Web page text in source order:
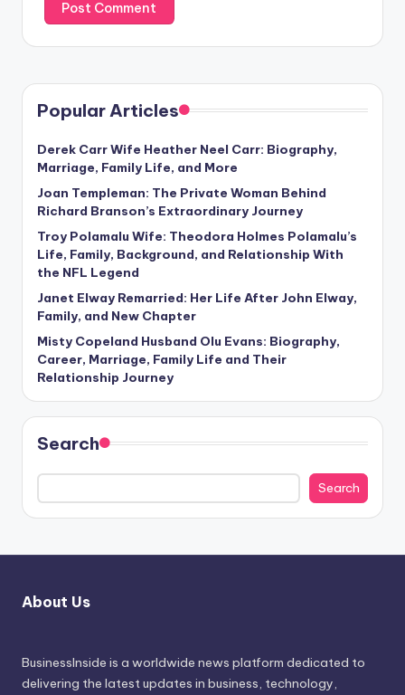
Popular Articles
Derek Carr Wife Heather Neel Carr: Biography,
Marriage, Family Life, and More
Joan Templeman: The Private Woman Behind
Richard Branson’s Extraordinary Journey
Troy Polamalu Wife: Theodora Holmes Polamalu’s
Life, Family, Background, and Relationship With
the NFL Legend
Janet Elway Remarried: Her Life After John Elway,
Family, and New Chapter
Misty Copeland Husband Olu Evans: Biography,
Career, Marriage, Family Life and Their
Relationship Journey
Search
Search
About Us
BusinessInside is a worldwide news platform dedicated to
delivering the latest updates in business, technology,